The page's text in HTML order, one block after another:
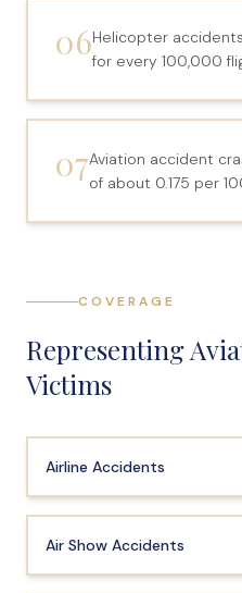
Jazlowiecki Legal Blog
Anatomy of a Personal
Contact
06Helicopter
for every 100,000
07Aviation accident
of about 0.175 per
COVERAGE
Representing
Victims
Airline Accidents
Air Show Accidents